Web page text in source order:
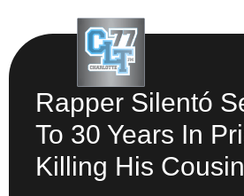
Rapper Silentó
To 30 Years In
Killing His Cousin